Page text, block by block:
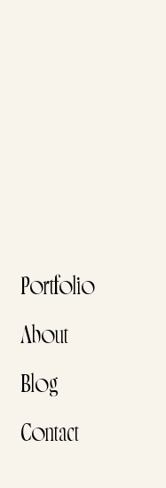
Portfolio
About
Blog
Contact